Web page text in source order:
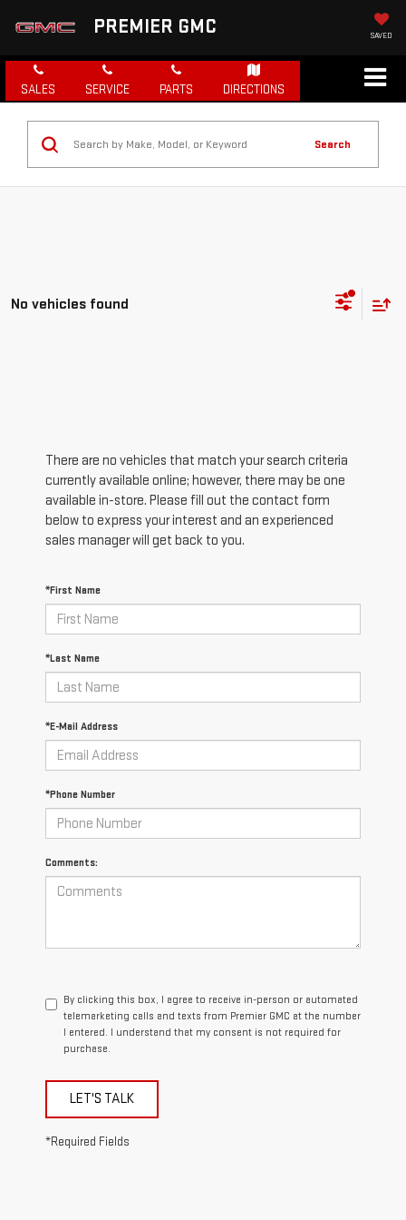
PREMIER GMC SAVED
SALES SERVICE PARTS DIRECTIONS
Search
No vehicles found
There are no vehicles that match your search criteria
currently available online; however, there may be one
available in-store. Please fill out the contact form
below to express your interest and an experienced
sales manager will get back to you.
*First Name
*Last Name
*E-Mail Address
*Phone Number
Comments:
By clicking this box, I agree to receive in-person or automated
telemarketing calls and texts from Premier GMC at the number
I entered. I understand that my consent is not required for
purchase.
LET'S TALK
*Required Fields